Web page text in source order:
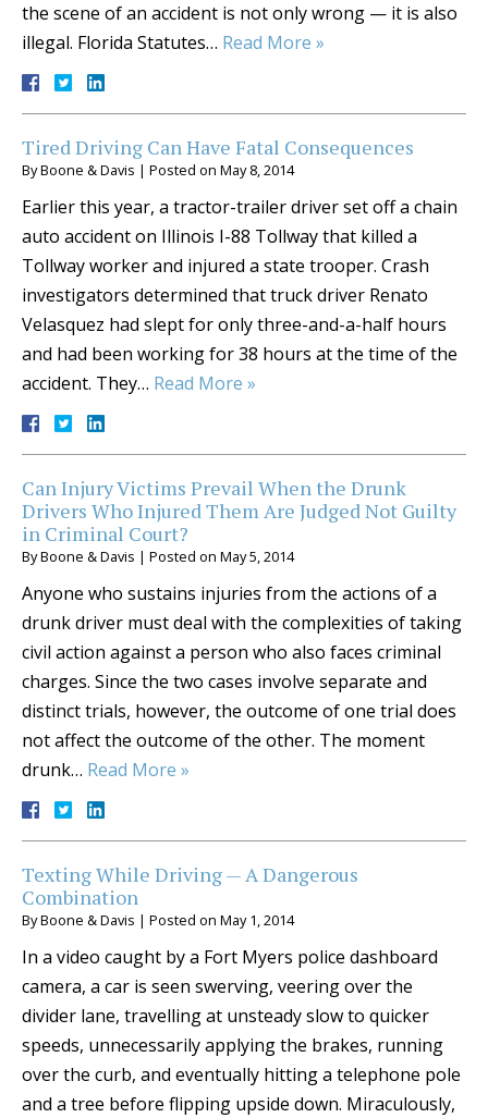
the scene of an accident is not only wrong — it is also
illegal. Florida Statutes… Read More »
Tired Driving Can Have Fatal Consequences
ByBoone & Davis | Posted on May 8, 2014
Earlier this year, a tractor-trailer driver set off a chain
auto accident on Illinois I-88 Tollway that killed a
Tollway worker and injured a state trooper. Crash
investigators determined that truck driver Renato
Velasquez had slept for only three-and-a-half hours
and had been working for 38 hours at the time of the
accident. They… Read More »
Can Injury Victims Prevail When the Drunk
Drivers Who Injured Them Are Judged Not Guilty
in Criminal Court?
ByBoone & Davis | Posted on May 5, 2014
Anyone who sustains injuries from the actions of a
drunk driver must deal with the complexities of taking
civil action against a person who also faces criminal
charges. Since the two cases involve separate and
distinct trials, however, the outcome of one trial does
not affect the outcome of the other. The moment
drunk… Read More »
Texting While Driving — A Dangerous
Combination
ByBoone & Davis | Posted on May 1, 2014
In a video caught by a Fort Myers police dashboard
camera, a car is seen swerving, veering over the
divider lane, travelling at unsteady slow to quicker
speeds, unnecessarily applying the brakes, running
over the curb, and eventually hitting a telephone pole
and a tree before flipping upside down. Miraculously,